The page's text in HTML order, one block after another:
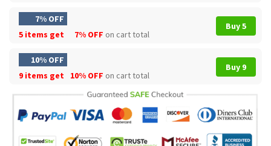
7% OFF
5 items get
7% OFF on cart total
Buy 5
10% OFF
9 items get
10% OFF on cart total
Buy 9